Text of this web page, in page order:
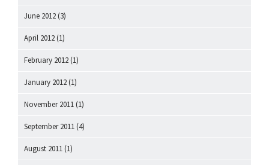
June 2012 (3)
April 2012 (1)
February 2012 (1)
January 2012 (1)
November 2011 (1)
September 2011 (4)
August 2011 (1)